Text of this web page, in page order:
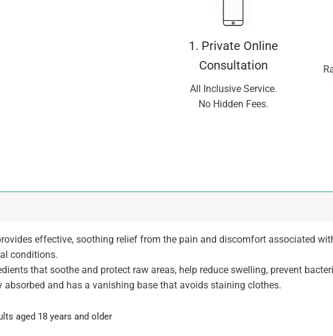
1. Private Online
Consultation
All Inclusive Service.
No Hidden Fees.
effective, soothing relief from the pain and discomfort associated
conditions.
that soothe and protect raw areas, help reduce swelling, prevent
absorbed and has a vanishing base that avoids staining clothes.
aged 18 years and older